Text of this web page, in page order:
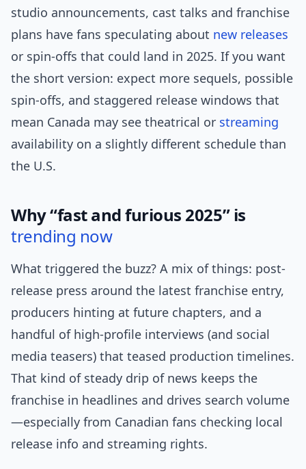
studio announcements, cast talks and franchise
plans have fans speculating about new releases
or spin-offs that could land in 2025. If you want
the short version: expect more sequels, possible
spin-offs, and staggered release windows that
mean Canada may see theatrical or streaming
availability on a slightly different schedule than
the U.S.
Why “fast and furious 2025” is
trending now
What triggered the buzz? A mix of things: post-
release press around the latest franchise entry,
producers hinting at future chapters, and a
handful of high-profile interviews (and social
media teasers) that teased production timelines.
That kind of steady drip of news keeps the
franchise in headlines and drives search volume
—especially from Canadian fans checking local
release info and streaming rights.